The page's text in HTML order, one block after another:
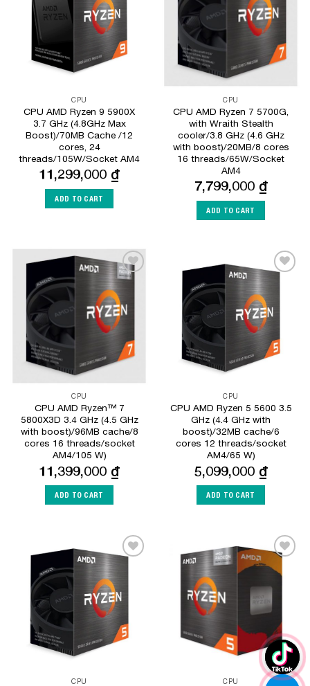
CPU
CPU AMD Ryzen 9 5900X
3.7 GHz (4.8GHz Max
Boost)/70MB Cache /12
cores, 24
threads/105W/Socket AM4
11,299,000 ₫
ADD TO CART
CPU
CPU AMD Ryzen 7 5700G,
with Wraith Stealth
cooler/3.8 GHz (4.6 GHz
with boost)/20MB/8 cores
16 threads/65W/Socket
AM4
7,799,000 ₫
ADD TO CART
Add to
Wishlist
CPU
CPU AMD Ryzen™ 7
5800X3D 3.4 GHz (4.5 GHz
with boost)/96MB cache/8
cores 16 threads/socket
AM4/105 W)
11,399,000 ₫
ADD TO CART
Wishlist
CPU
CPU AMD Ryzen 5 5600 3.5
GHz (4.4 GHz with
boost)/32MB cache/6
cores 12 threads/socket
AM4/65 W)
5,099,000 ₫
ADD TO CART
CPU
Add to
Wishlist
CPU